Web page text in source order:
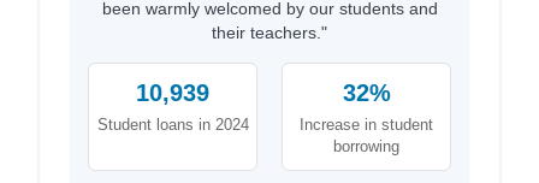
been warmly welcomed by our students and
their teachers."
10,939
Student loans in 2024
32%
Increase in student
borrowing